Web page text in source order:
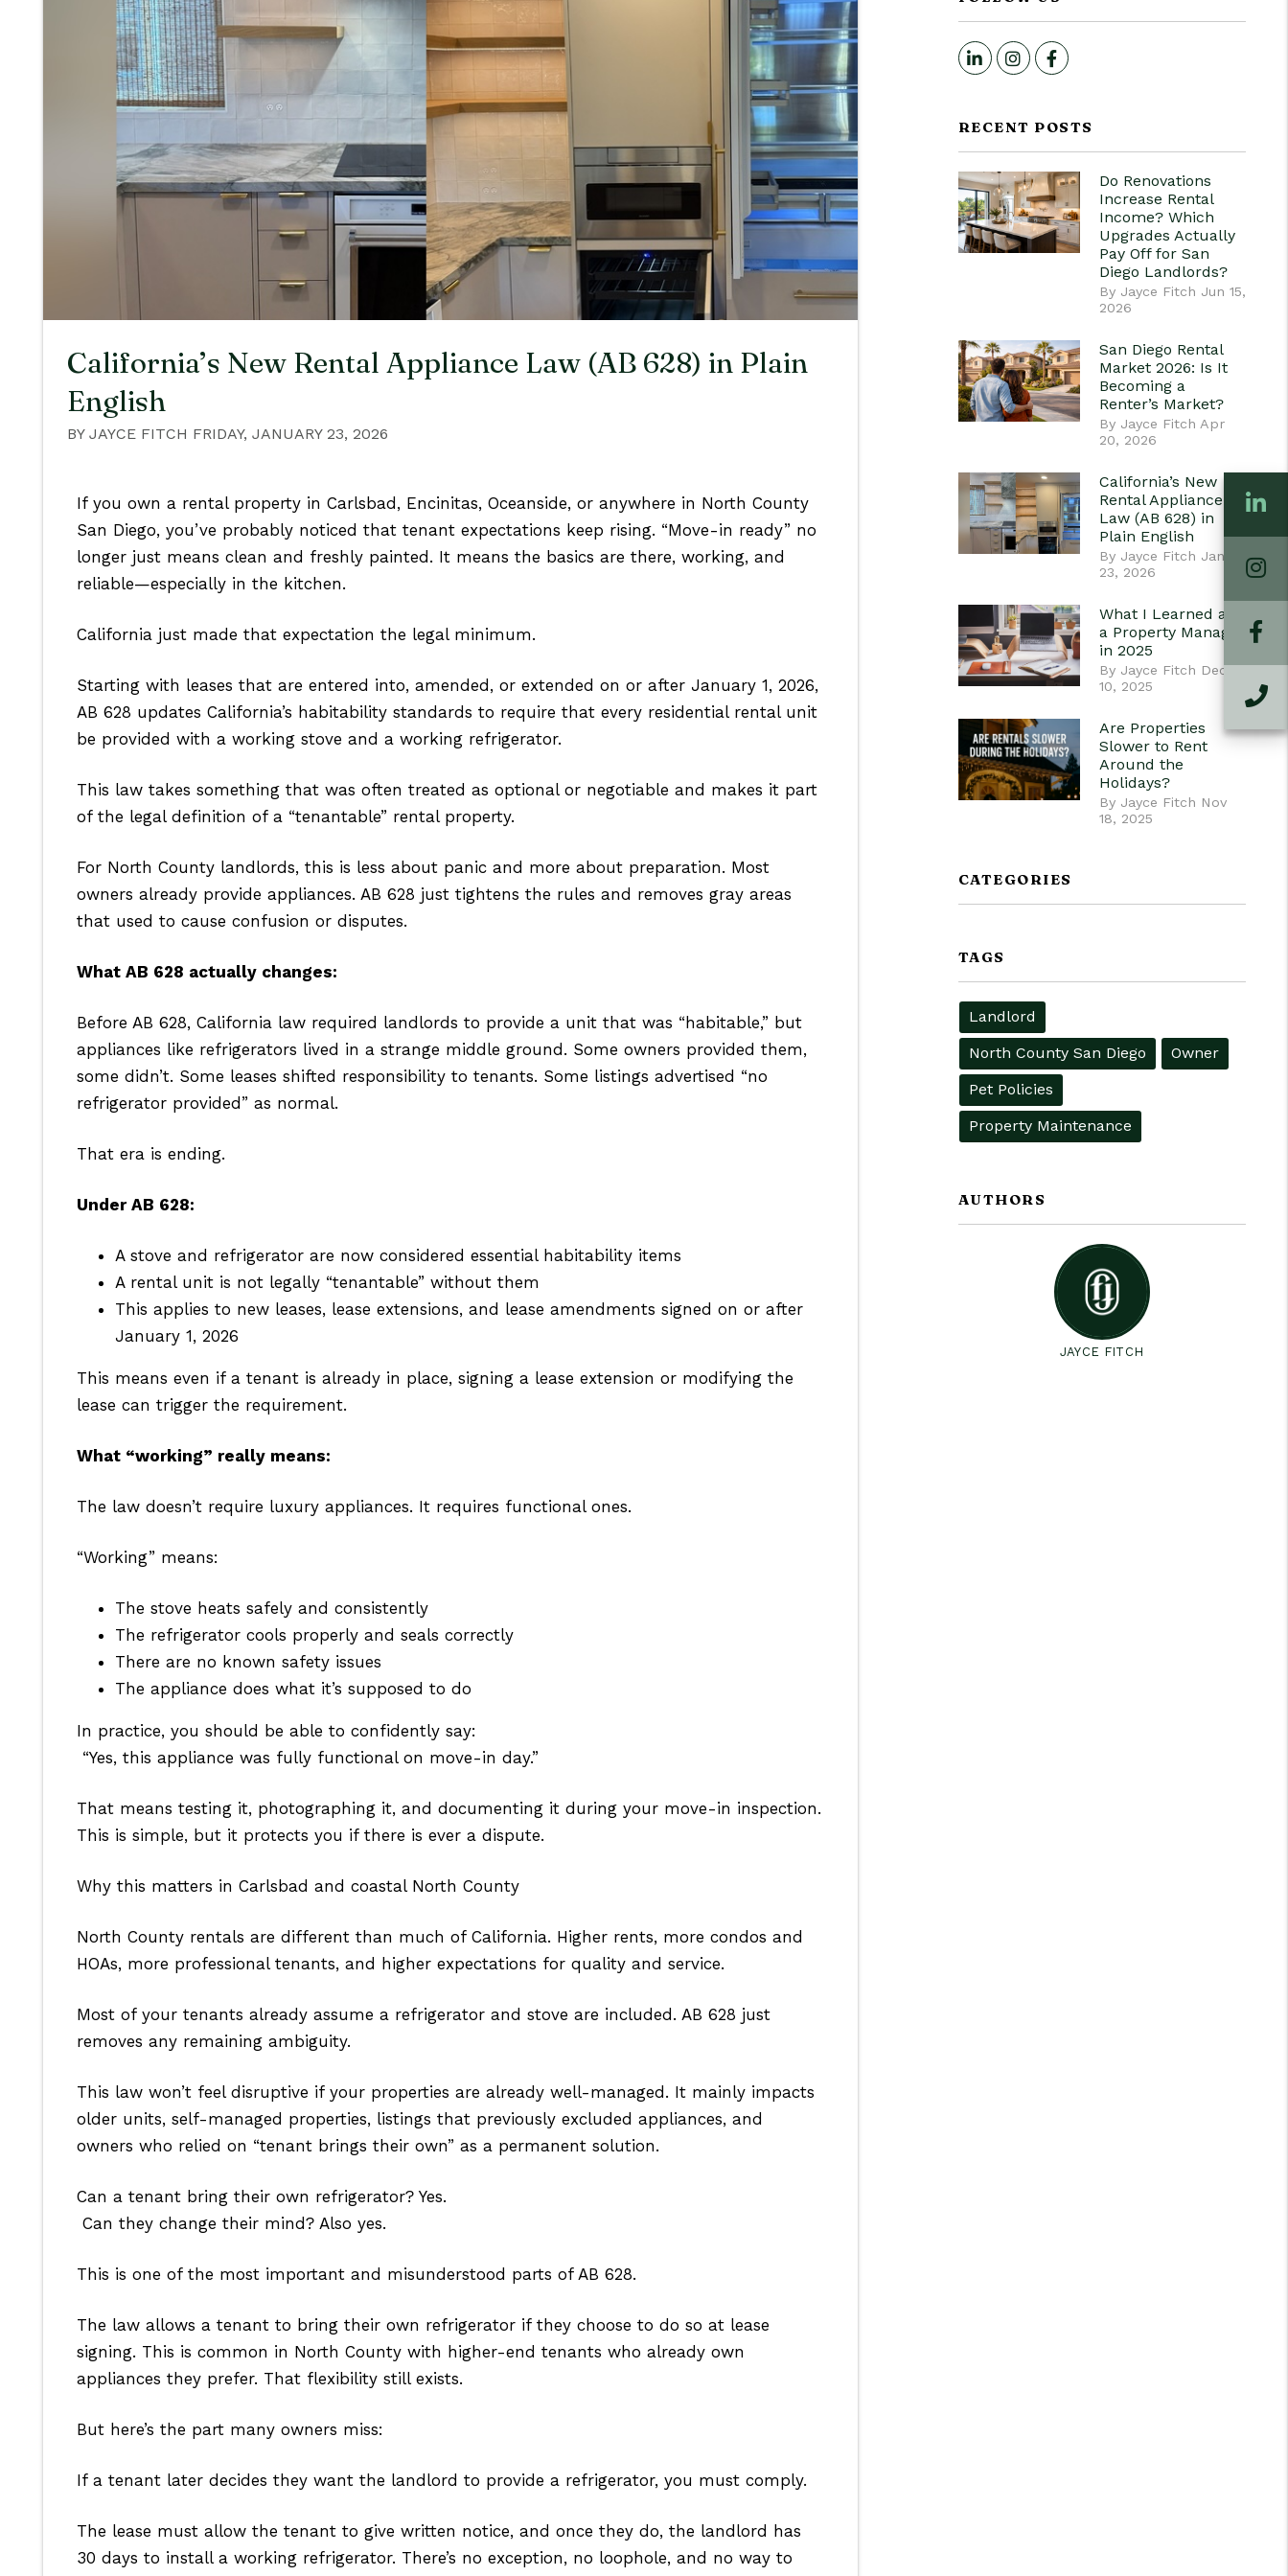
California’s New Rental Appliance Law (AB 628) in Plain
English
BY JAYCE FITCH FRIDAY, JANUARY 23, 2026
If you own a rental property in Carlsbad, Encinitas, Oceanside, or anywhere in North County
San Diego, you’ve probably noticed that tenant expectations keep rising. “Move-in ready” no
longer just means clean and freshly painted. It means the basics are there, working, and
reliable—especially in the kitchen.
California just made that expectation the legal minimum.
Starting with leases that are entered into, amended, or extended on or after January 1, 2026,
AB 628 updates California’s habitability standards to require that every residential rental unit
be provided with a working stove and a working refrigerator.
This law takes something that was often treated as optional or negotiable and makes it part
of the legal definition of a “tenantable” rental property.
For North County landlords, this is less about panic and more about preparation. Most
owners already provide appliances. AB 628 just tightens the rules and removes gray areas
that used to cause confusion or disputes.
What AB 628 actually changes:
Before AB 628, California law required landlords to provide a unit that was “habitable,” but
appliances like refrigerators lived in a strange middle ground. Some owners provided them,
some didn’t. Some leases shifted responsibility to tenants. Some listings advertised “no
refrigerator provided” as normal.
That era is ending.
Under AB 628:
A stove and refrigerator are now considered essential habitability items
A rental unit is not legally “tenantable” without them
This applies to new leases, lease extensions, and lease amendments signed on or after
January 1, 2026
This means even if a tenant is already in place, signing a lease extension or modifying the
lease can trigger the requirement.
What “working” really means:
The law doesn’t require luxury appliances. It requires functional ones.
“Working” means:
The stove heats safely and consistently
The refrigerator cools properly and seals correctly
There are no known safety issues
The appliance does what it’s supposed to do
In practice, you should be able to confidently say:
“Yes, this appliance was fully functional on move-in day.”
That means testing it, photographing it, and documenting it during your move-in inspection.
This is simple, but it protects you if there is ever a dispute.
Why this matters in Carlsbad and coastal North County
North County rentals are different than much of California. Higher rents, more condos and
HOAs, more professional tenants, and higher expectations for quality and service.
Most of your tenants already assume a refrigerator and stove are included. AB 628 just
removes any remaining ambiguity.
This law won’t feel disruptive if your properties are already well-managed. It mainly impacts
older units, self-managed properties, listings that previously excluded appliances, and
owners who relied on “tenant brings their own” as a permanent solution.
Can a tenant bring their own refrigerator? Yes.
Can they change their mind? Also yes.
This is one of the most important and misunderstood parts of AB 628.
The law allows a tenant to bring their own refrigerator if they choose to do so at lease
signing. This is common in North County with higher-end tenants who already own
appliances they prefer. That flexibility still exists.
But here’s the part many owners miss:
If a tenant later decides they want the landlord to provide a refrigerator, you must comply.
The lease must allow the tenant to give written notice, and once they do, the landlord has
30 days to install a working refrigerator. There’s no exception, no loophole, and no way to
LinkedInInstagram
Facebook
RECENT POSTS
Do Renovations
Increase Rental
Income? Which
Upgrades Actually
Pay Off for San
Diego Landlords?
By Jayce Fitch Jun 15,
2026
San Diego Rental
Market 2026: Is It
Becoming a
Renter’s Market?
By Jayce Fitch Apr
20, 2026
California’s New
Rental Appliance
Law (AB 628) in
Plain English
By Jayce Fitch Jan
23, 2026
What I Learned as
a Property Manager
in 2025
By Jayce Fitch Dec
10, 2025
Are Properties
Slower to Rent
Around the
Holidays?
By Jayce Fitch Nov
18, 2025
CATEGORIES
TAGS
Landlord
North County San Diego
Owner
Pet Policies
Property Maintenance
AUTHORS
JAYCE FITCH